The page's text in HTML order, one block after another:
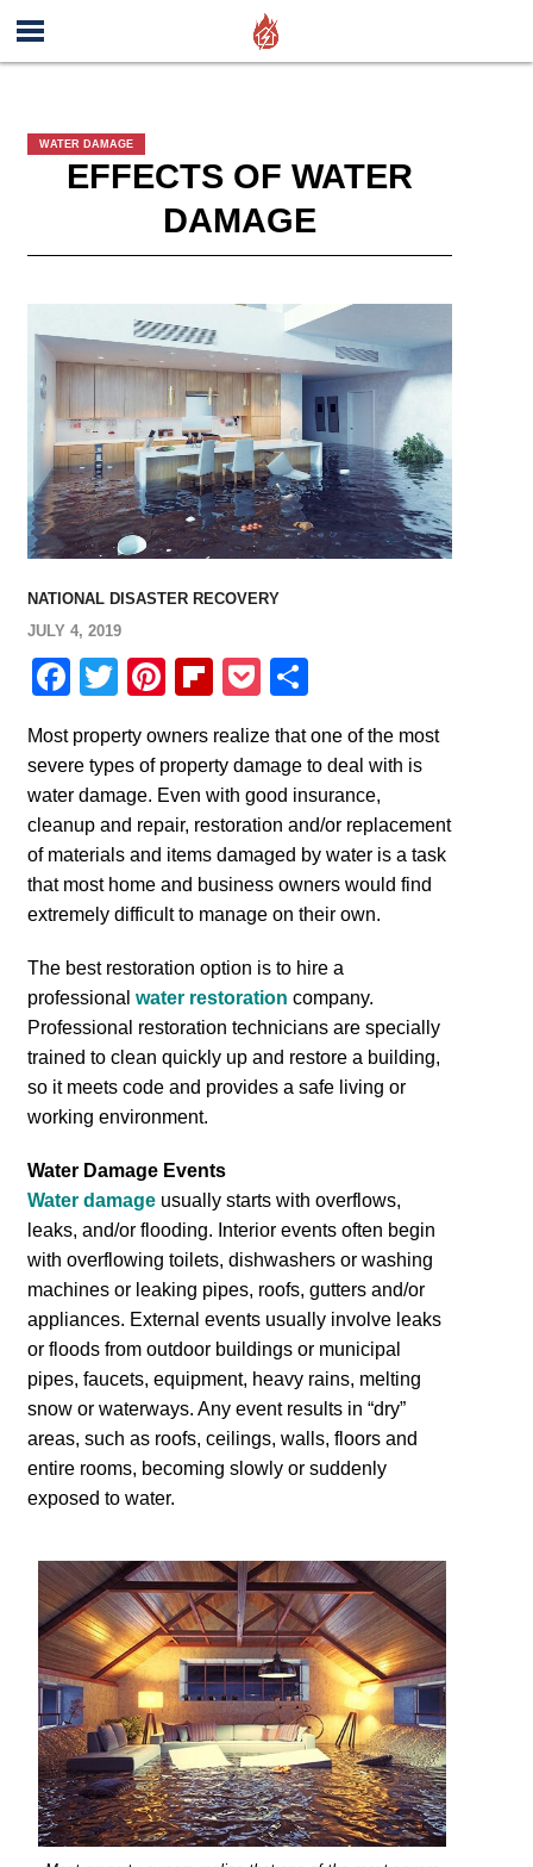
WATER DAMAGE
EFFECTS OF WATER
DAMAGE
NATIONAL DISASTER RECOVERY
JULY 4, 2019
Facebook
Twitter
Pinterest
Flipboard
Pocket
Most property owners realize that one of the most
severe types of property damage to deal with is
water damage. Even with good insurance,
cleanup and repair, restoration and/or replacement
of materials and items damaged by water is a task
that most home and business owners would find
extremely difficult to manage on their own.
The best restoration option is to hire a
professional water restoration company.
Professional restoration technicians are specially
trained to clean quickly up and restore a building,
so it meets code and provides a safe living or
working environment.
Water Damage Events
Water damageusually starts with overflows,
leaks, and/or flooding. Interior events often begin
with overflowing toilets, dishwashers or washing
machines or leaking pipes, roofs, gutters and/or
appliances. External events usually involve leaks
or floods from outdoor buildings or municipal
pipes, faucets, equipment, heavy rains, melting
snow or waterways. Any event results in “dry”
areas, such as roofs, ceilings, walls, floors and
entire rooms, becoming slowly or suddenly
exposed to water.